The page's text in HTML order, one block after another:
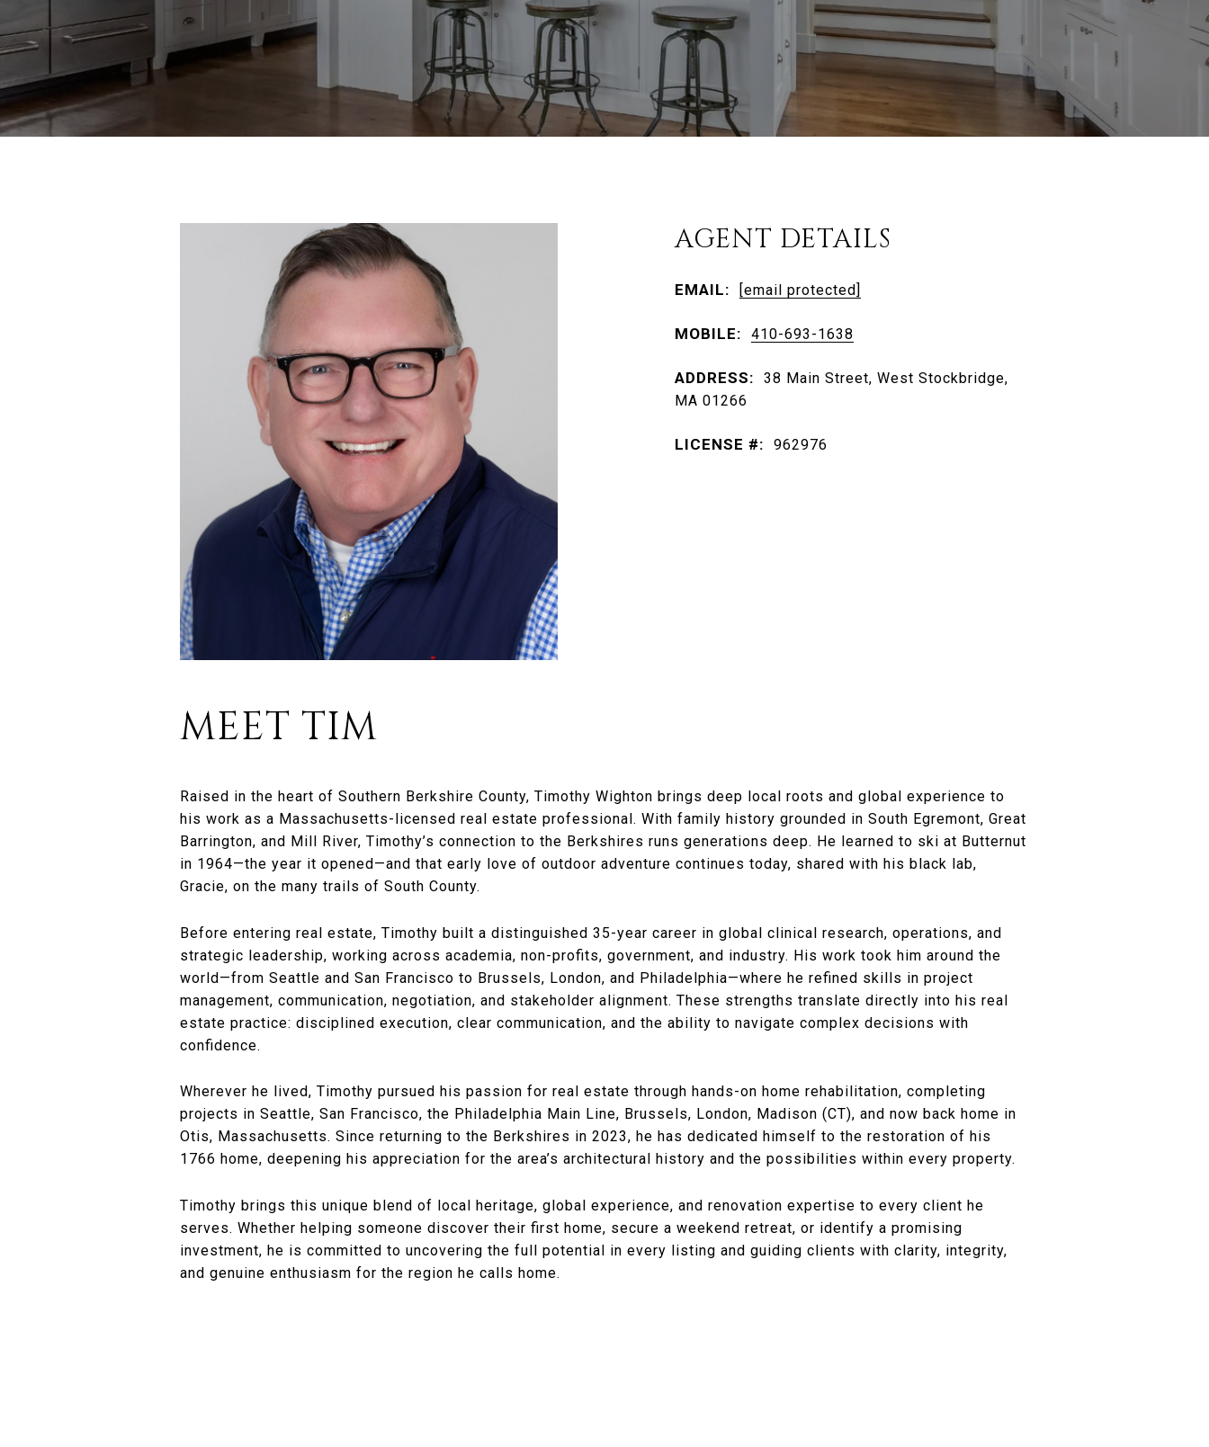
AGENT DETAILS
EMAIL: [email protected]
MOBILE: 410-693-1638
ADDRESS:
38 Main Street, West Stockbridge,
MA 01266
LICENSE #: 962976
MEET TIM
Raised in the heart of Southern Berkshire County, Timothy Wighton brings deep local roots and global experience to
his work as a Massachusetts-licensed real estate professional. With family history grounded in South Egremont, Great
Barrington, and Mill River, Timothy’s connection to the Berkshires runs generations deep. He learned to ski at Butternut
in 1964—the year it opened—and that early love of outdoor adventure continues today, shared with his black lab,
Gracie, on the many trails of South County.
Before entering real estate, Timothy built a distinguished 35-year career in global clinical research, operations, and
strategic leadership, working across academia, non-profits, government, and industry. His work took him around the
world—from Seattle and San Francisco to Brussels, London, and Philadelphia—where he refined skills in project
management, communication, negotiation, and stakeholder alignment. These strengths translate directly into his real
estate practice: disciplined execution, clear communication, and the ability to navigate complex decisions with
confidence.
Wherever he lived, Timothy pursued his passion for real estate through hands-on home rehabilitation, completing
projects in Seattle, San Francisco, the Philadelphia Main Line, Brussels, London, Madison (CT), and now back home in
Otis, Massachusetts. Since returning to the Berkshires in 2023, he has dedicated himself to the restoration of his
1766 home, deepening his appreciation for the area’s architectural history and the possibilities within every property.
Timothy brings this unique blend of local heritage, global experience, and renovation expertise to every client he
serves. Whether helping someone discover their first home, secure a weekend retreat, or identify a promising
investment, he is committed to uncovering the full potential in every listing and guiding clients with clarity, integrity,
and genuine enthusiasm for the region he calls home.